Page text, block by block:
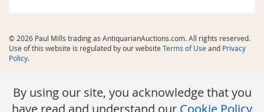
© 2026 Paul Mills trading as AntiquarianAuctions.com. All rights reserved.
Use of this website is regulated by our website Terms of Useand Privacy
Policy.
By using our site, you acknowledge that you
have read and understand our Cookie Policy